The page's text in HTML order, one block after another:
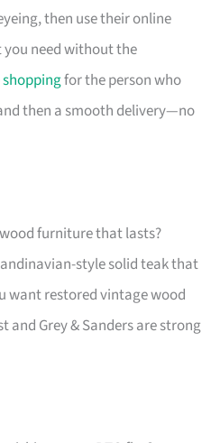
then use their online
need without the
shoppingfor the person who
then a smooth delivery—no
furniture that lasts?
style solid teak that
want restored vintage wood
and Grey & Sanders are strong